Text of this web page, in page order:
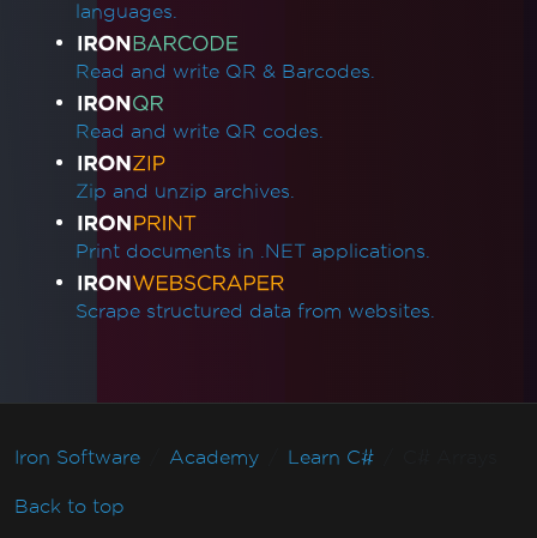
languages.
Read and write QR & Barcodes.
Read and write QR codes.
Zip and unzip archives.
Print documents in .NET applications.
Scrape structured data from websites.
Iron Software Academy Learn C#
Back to top